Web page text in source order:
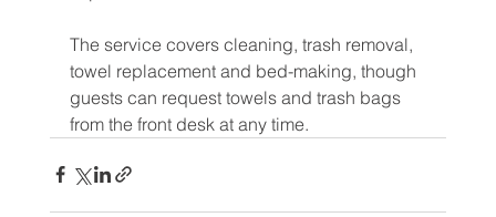
The service covers cleaning, trash removal,
towel replacement and bed-making, though
guests can request towels and trash bags
from the front desk at any time.